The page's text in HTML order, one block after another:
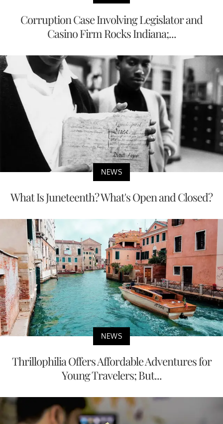
Corruption Case Involving Legislator and
Casino Firm Rocks Indiana;...
NEWS
What Is Juneteenth? What's Open and Closed?
NEWS
Thrillophilia Offers Affordable Adventures for
Young Travelers; But...